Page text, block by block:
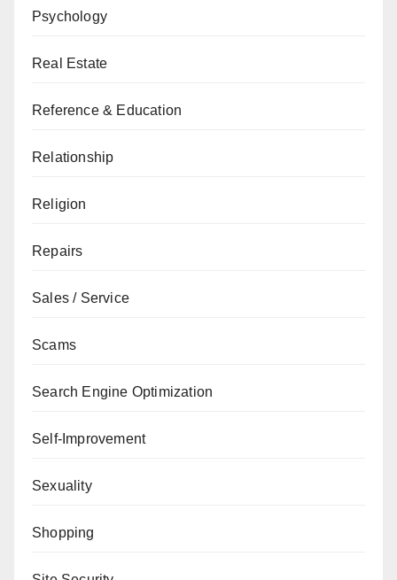
Psychology
Real Estate
Reference & Education
Relationship
Religion
Repairs
Sales / Service
Scams
Search Engine Optimization
Self-Improvement
Sexuality
Shopping